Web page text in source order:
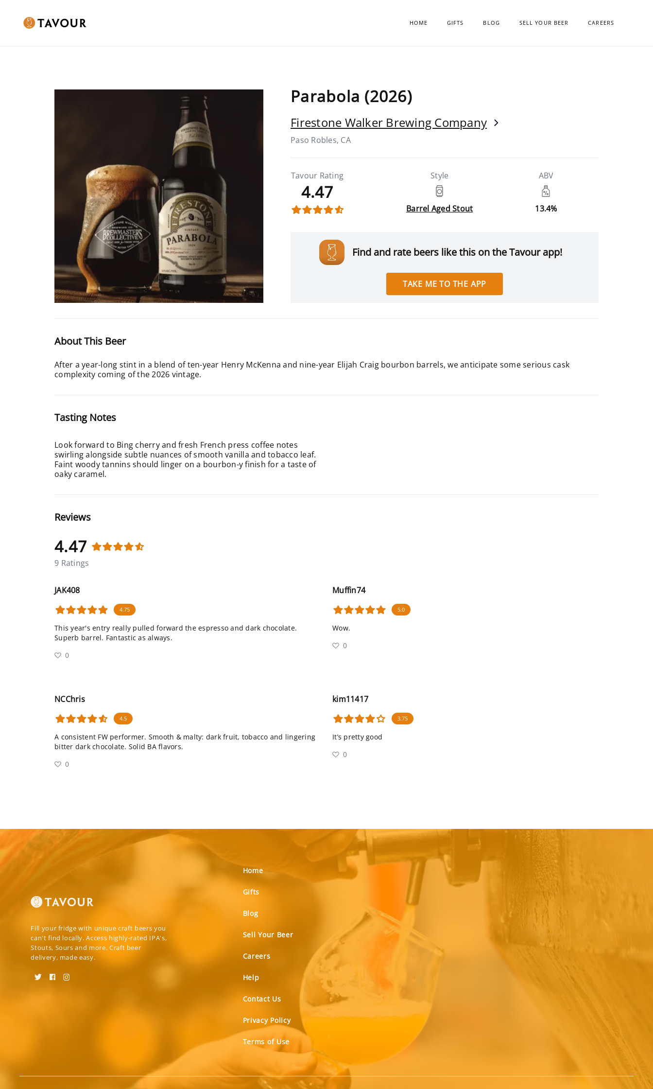
HOME GIFTS BLOG SELL YOUR BEER CAREERS
Parabola (2026)
Firestone Walker Brewing Company
Paso Robles, CA
Tavour Rating
4.47
Style
Barrel Aged Stout
ABV
13.4%
Find and rate beers like this on the Tavour app!
TAKE ME TO THE APP
About This Beer
After a year-long stint in a blend of ten-year Henry McKenna and nine-year Elijah Craig bourbon barrels, we anticipate some serious cask
complexity coming of the 2026 vintage.
Tasting Notes
Look forward to Bing cherry and fresh French press coffee notes
swirling alongside subtle nuances of smooth vanilla and tobacco leaf.
Faint woody tannins should linger on a bourbon-y finish for a taste of
oaky caramel.
Reviews
4.47
9 Ratings
JAK408
4.75
This year's entry really pulled forward the espresso and dark chocolate.
Superb barrel. Fantastic as always.
0
Muffin74
5.0
Wow.
0
NCChris
4.5
A consistent FW performer. Smooth & malty: dark fruit, tobacco and lingering
bitter dark chocolate. Solid BA flavors.
0
kim11417
3.75
It’s pretty good
0
Fill your fridge with unique craft beers you
can't find locally. Access highly-rated IPA's,
Stouts, Sours and more. Craft beer
delivery, made easy.
Home
Gifts
Blog
Sell Your Beer
Careers
Help
Contact Us
Privacy Policy
Terms of Use